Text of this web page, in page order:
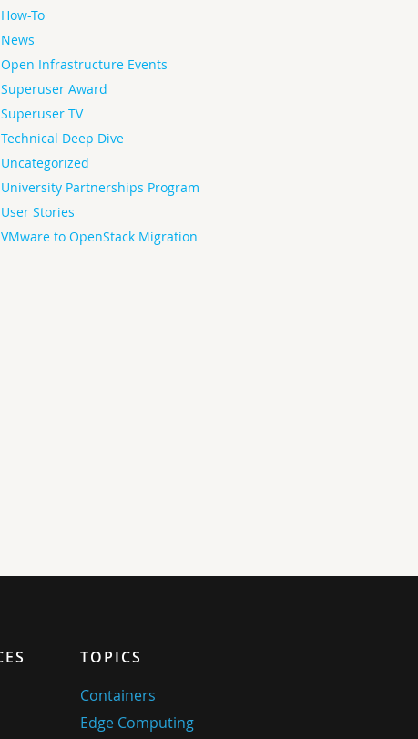
How-To
News
Open Infrastructure Events
Superuser Award
Superuser TV
Technical Deep Dive
Uncategorized
University Partnerships Program
User Stories
VMware to OpenStack Migration
TOPICS
Containers
Edge Computing